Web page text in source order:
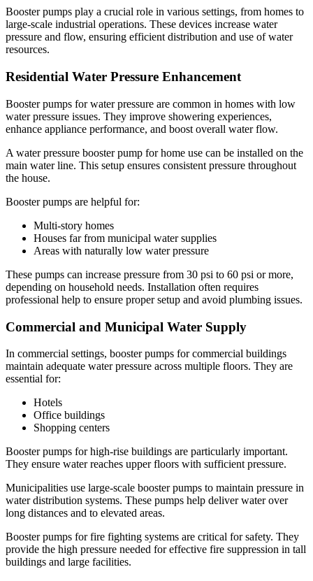
Booster pumps play a crucial role in various settings, from homes to
large-scale industrial operations. These devices increase water
pressure and flow, ensuring efficient distribution and use of water
resources.
Residential Water Pressure Enhancement
Booster pumps for water pressure are common in homes with low
water pressure issues. They improve showering experiences,
enhance appliance performance, and boost overall water flow.
A water pressure booster pump for home use can be installed on the
main water line. This setup ensures consistent pressure throughout
the house.
Booster pumps are helpful for:
Multi-story homes
Houses far from municipal water supplies
Areas with naturally low water pressure
These pumps can increase pressure from 30 psi to 60 psi or more,
depending on household needs. Installation often requires
professional help to ensure proper setup and avoid plumbing issues.
Commercial and Municipal Water Supply
In commercial settings, booster pumps for commercial buildings
maintain adequate water pressure across multiple floors. They are
essential for:
Hotels
Office buildings
Shopping centers
Booster pumps for high-rise buildings are particularly important.
They ensure water reaches upper floors with sufficient pressure.
Municipalities use large-scale booster pumps to maintain pressure in
water distribution systems. These pumps help deliver water over
long distances and to elevated areas.
Booster pumps for fire fighting systems are critical for safety. They
provide the high pressure needed for effective fire suppression in tall
buildings and large facilities.